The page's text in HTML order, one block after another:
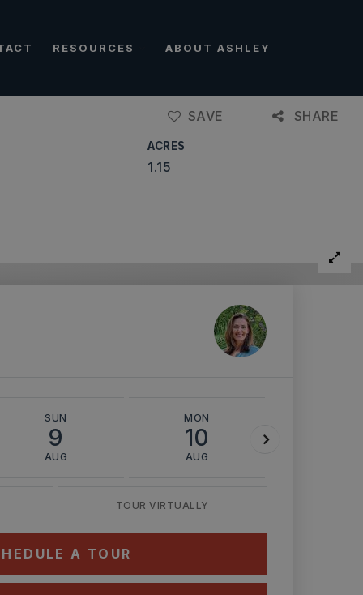
RESOURCES ABOUT ASHLEY
SAVE SHARE
ACRES
1.15
SUN
9
AUG
MON
10
AUG
TOUR VIRTUALLY
A TOUR